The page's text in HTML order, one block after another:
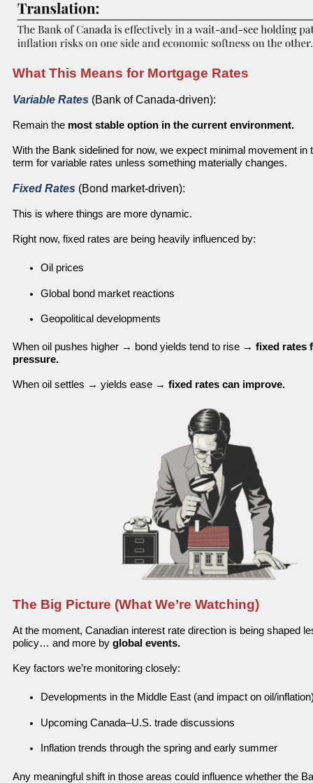
What This Means for Mortgage Rates
Variable Rates (Bank of Canada-driven):
Remain the most stable option in the current environment.
With the Bank sidelined for now, we expect minimal movement in
term for variable rates unless something materially changes.
Fixed Rates (Bond market-driven):
This is where things are more dynamic.
Right now, fixed rates are being heavily influenced by:
Oil prices
Global bond market reactions
Geopolitical developments
When oil pushes higher → bond yields tend to rise → fixed rates
pressure.
When oil settles → yields ease → fixed rates can improve.
The Big Picture (What We’re Watching)
At the moment, Canadian interest rate direction is being shaped
policy… and more by global events.
Key factors we’re monitoring closely:
Developments in the Middle East (and impact on oil/
Upcoming Canada–U.S. trade discussions
Inflation trends through the spring and early summer
Any meaningful shift in those areas could influence whether the